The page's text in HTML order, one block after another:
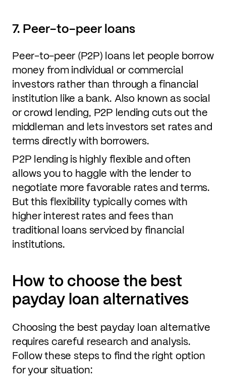
7. Peer-to-peer loans
Peer-to-peer (P2P) loans let people borrow
money from individual or commercial
investors rather than through a financial
institution like a bank. Also known as social
or crowd lending, P2P lending cuts out the
middleman and lets investors set rates and
terms directly with borrowers.
P2P lending is highly flexible and often
allows you to haggle with the lender to
negotiate more favorable rates and terms.
But this flexibility typically comes with
higher interest rates and fees than
traditional loans serviced by financial
institutions.
How to choose the best
payday loan alternatives
Choosing the best payday loan alternative
requires careful research and analysis.
Follow these steps to find the right option
for your situation: